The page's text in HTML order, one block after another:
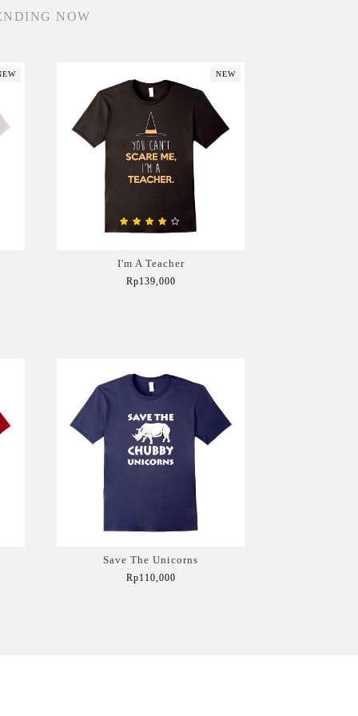
NOW
NEW
I'm A Teacher
Rp139,000
Save The Unicorns
Rp110,000